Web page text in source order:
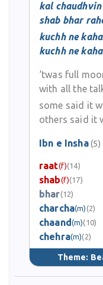
kal
shab bhar
kuchh ne
kuchh ne
‘twas full
with all the
some said it
others said it
Ibn e Insha(5)
raat(f)(14)
shab(f)(17)
bhar(12)
charcha(m) (2)
chaand(m)(10)
chehra(m)(2)
Theme: